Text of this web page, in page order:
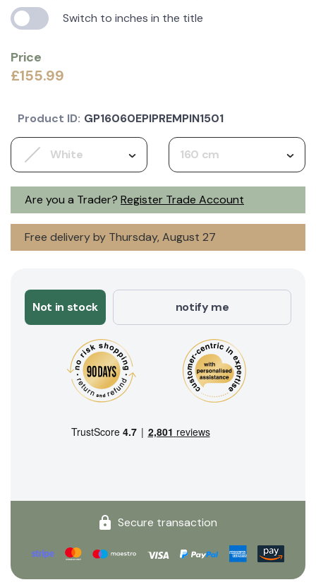
Switch to inches in the title
Price
£155.99
Are you a Trader? Register Trade Account
White 160 cm
Free delivery by Thursday, August 27
Product ID: GP16060EPIPREMPIN1501
Not in stock notify me
Secure transaction